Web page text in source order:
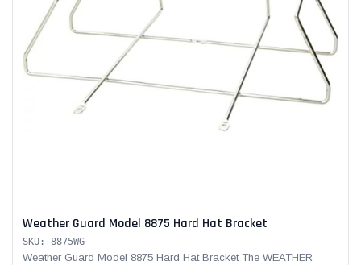
Weather Guard Model 8875 Hard Hat Bracket
SKU: 8875WG
Weather Guard Model 8875 Hard Hat Bracket The WEATHER